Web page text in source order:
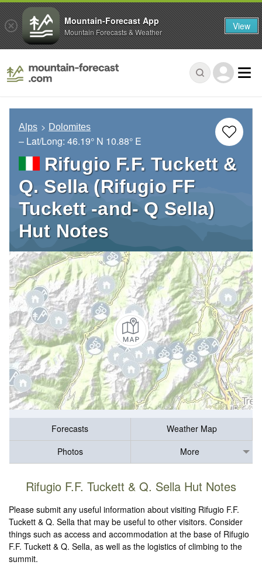
Alps Dolomites
– Lat/Long: 46.19° N 10.88° E
Rifugio F.F. Tuckett &
Q. Sella (Rifugio FF
Tuckett -and- Q Sella)
Hut Notes
Forecasts
Weather Map
Photos
More
Rifugio F.F. Tuckett & Q. Sella Hut Notes
Please submit any useful information about visiting Rifugio F.F.
Tuckett & Q. Sella that may be useful to other visitors. Consider
things such as access and accommodation at the base of Rifugio
F.F. Tuckett & Q. Sella, as well as the logistics of climbing to the
summit.
Mountain-Forecast App
Mountain Forecasts & Weather View